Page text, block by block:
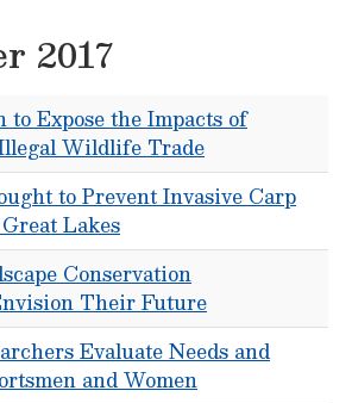
2017
to Expose the Impacts of
Wildlife Trade
to Prevent Invasive Carp
Lakes
Conservation
Their Future
Evaluate Needs and
and Women